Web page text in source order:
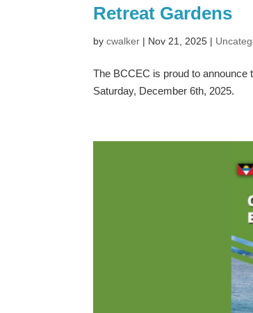
Retreat Gardens
bycwalker | Nov 21, 2025 |
The BCCEC is proud to announce
Saturday, December 6th, 2025.